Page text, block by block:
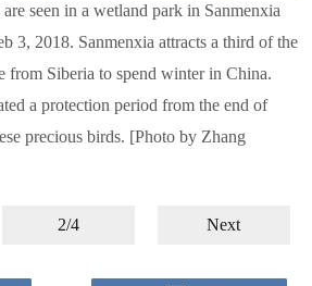
seen in a wetland park in Sanmenxia
3, 2018. Sanmenxia attracts a third of the
from Siberia to spend winter in China.
a protection period from the end of
precious birds. [Photo by Zhang
2/4 Next